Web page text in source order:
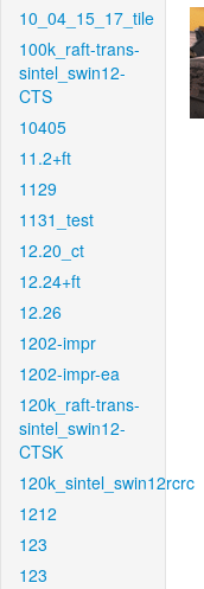
10_04_15_17_tile
100k_raft-trans-
sintel_swin12-
CTS
10405
11.2+ft
1129
1131_test
12.20_ct
12.24+ft
12.26
1202-impr
1202-impr-ea
120k_raft-trans-
sintel_swin12-
CTSK
120k_sintel_swin12rcrc
1212
123
123